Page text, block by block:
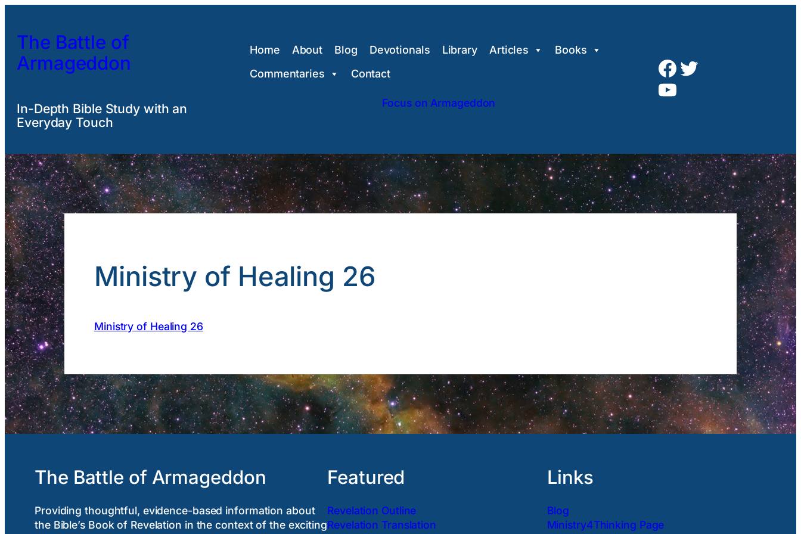
content
The Battle of
Armageddon
In-Depth Bible Study with an
Everyday Touch
Home About Blog Devotionals Library Articles
Books
Commentaries
Contact
Focus on Armageddon
Facebook
Twitter
YouTube
Ministry of Healing 26
Ministry of Healing 26
The Battle of Armageddon
Providing thoughtful, evidence-based information about
the Bible’s Book of Revelation in the context of the exciting
Featured
Revelation Outline
Revelation Translation
Links
Blog
Ministry4Thinking Page